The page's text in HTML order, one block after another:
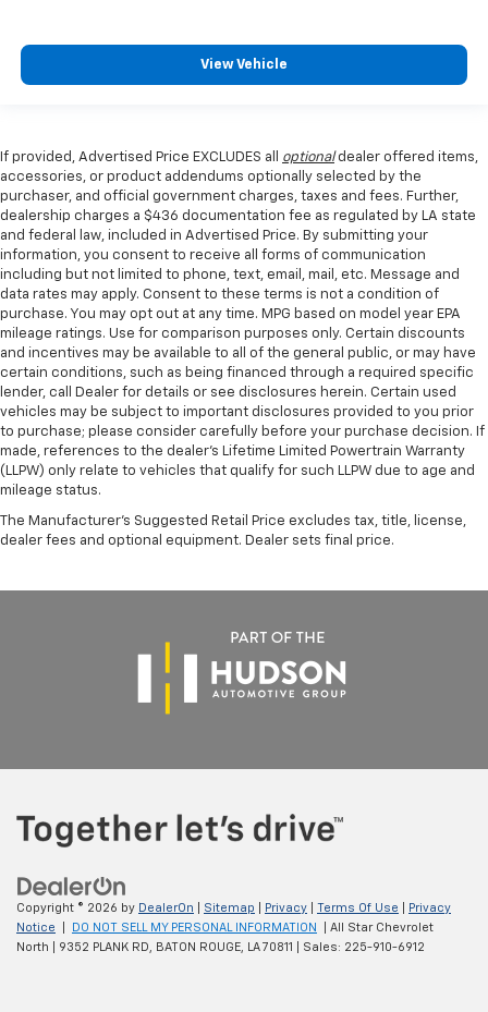
View Vehicle
If provided, Advertised Price EXCLUDES all optionaldealer offered items,
accessories, or product addendums optionally selected by the
purchaser, and official government charges, taxes and fees. Further,
dealership charges a $436 documentation fee as regulated by LA state
and federal law, included in Advertised Price. By submitting your
information, you consent to receive all forms of communication
including but not limited to phone, text, email, mail, etc. Message and
data rates may apply. Consent to these terms is not a condition of
purchase. You may opt out at any time. MPG based on model year EPA
mileage ratings. Use for comparison purposes only. Certain discounts
and incentives may be available to all of the general public, or may have
certain conditions, such as being financed through a required specific
lender, call Dealer for details or see disclosures herein. Certain used
vehicles may be subject to important disclosures provided to you prior
to purchase; please consider carefully before your purchase decision. If
made, references to the dealer’s Lifetime Limited Powertrain Warranty
(LLPW) only relate to vehicles that qualify for such LLPW due to age and
mileage status.
The Manufacturer's Suggested Retail Price excludes tax, title, license,
dealer fees and optional equipment. Dealer sets final price.
Copyright © 2026 by DealerOn Sitemap Privacy Terms Of Use
Privacy
Notice
DO NOT SELL MY PERSONAL INFORMATION
| All Star Chevrolet
North
9352 PLANK RD, BATON ROUGE, LA70811 | Sales: 225-910-6912